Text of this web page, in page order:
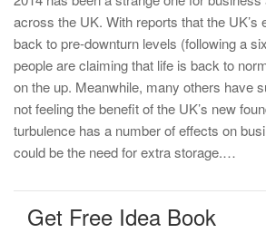
across the UK. With reports that the UK’s
back to pre-downturn levels (following a
people are claiming that life is back to
on the up. Meanwhile, many others have
not feeling the benefit of the UK’s new
turbulence has a number of effects on
could be the need for extra storage.…
Get Free Idea Book